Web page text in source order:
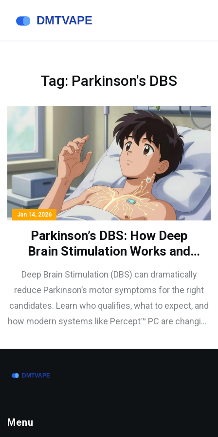
Tag: Parkinson's DBS
Jan 14, 2026
Parkinson’s DBS: How Deep
Brain Stimulation Works and
Who Is a Good Candidate
Deep Brain Stimulation (DBS) can dramatically
reduce Parkinson’s motor symptoms for the right
candidates. Learn who qualifies, what to expect, and
how modern systems like Percept™ PC are changing
Menu